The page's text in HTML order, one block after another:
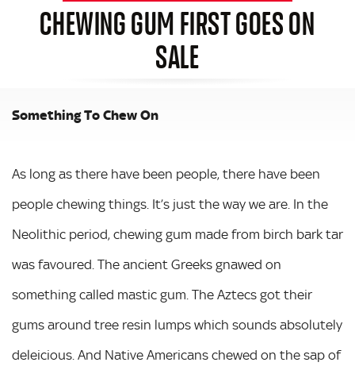
CHEWING GUM FIRST GOES ON
SALE
Something To Chew On
As long as there have been people, there have been
people chewing things. It’s just the way we are. In the
Neolithic period, chewing gum made from birch bark tar
was favoured. The ancient Greeks gnawed on
something called mastic gum. The Aztecs got their
gums around tree resin lumps which sounds absolutely
deleicious. And Native Americans chewed on the sap of